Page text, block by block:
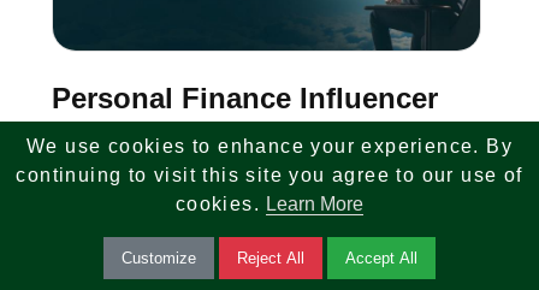
Personal Finance Influencer
We are looking for a Personal Finance
Influencer and Face of Brand. Create
engaging finance content, build audience
trust, and represent our platform across
We use cookies to enhance your experience. By
continuing to visit this site you agree to our use of
cookies. Learn More
Customize Reject All Accept All